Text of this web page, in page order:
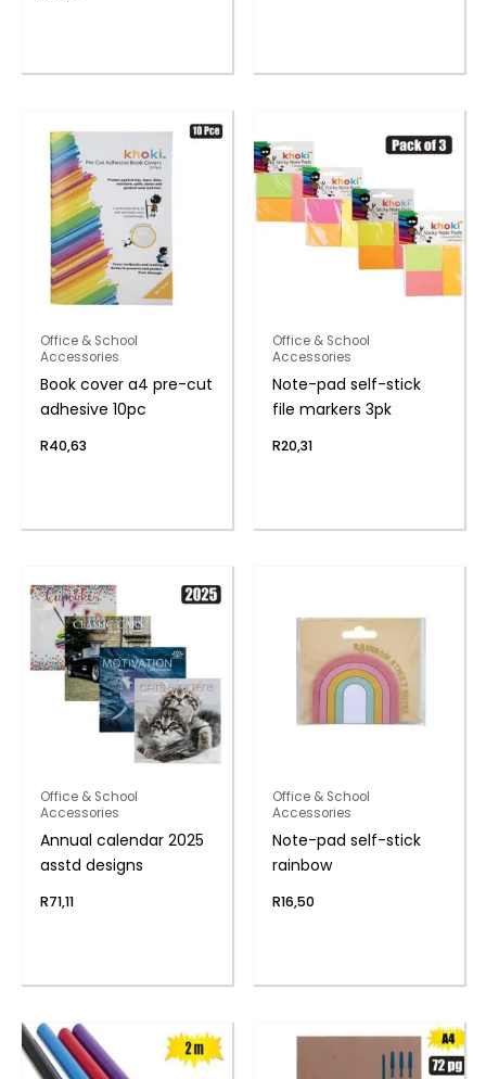
Office & School
Accessories
Book cover a4 pre-cut
adhesive 10pc
R40,63
Office & School
Accessories
Note-pad self-stick
file markers 3pk
R20,31
Office & School
Accessories
Annual calendar 2025
asstd designs
R71,11
Office & School
Accessories
Note-pad self-stick
rainbow
R16,50